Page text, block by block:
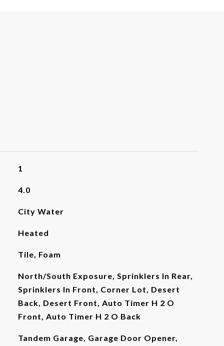
1
4.0
City Water
Heated
Tile, Foam
North/South Exposure, Sprinklers In Rear,
Sprinklers In Front, Corner Lot, Desert
Back, Desert Front, Auto Timer H 2 O
Front, Auto Timer H 2 O Back
Tandem Garage, Garage Door Opener,